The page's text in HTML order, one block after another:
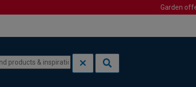
Garden